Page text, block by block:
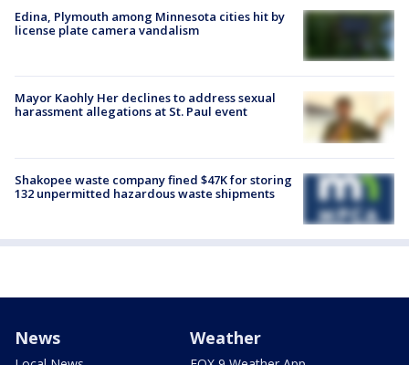
Edina, Plymouth among Minnesota cities hit by
license plate camera vandalism
Mayor Kaohly Her declines to address sexual
harassment allegations at St. Paul event
Shakopee waste company fined $47K for storing
132 unpermitted hazardous waste shipments
News Weather